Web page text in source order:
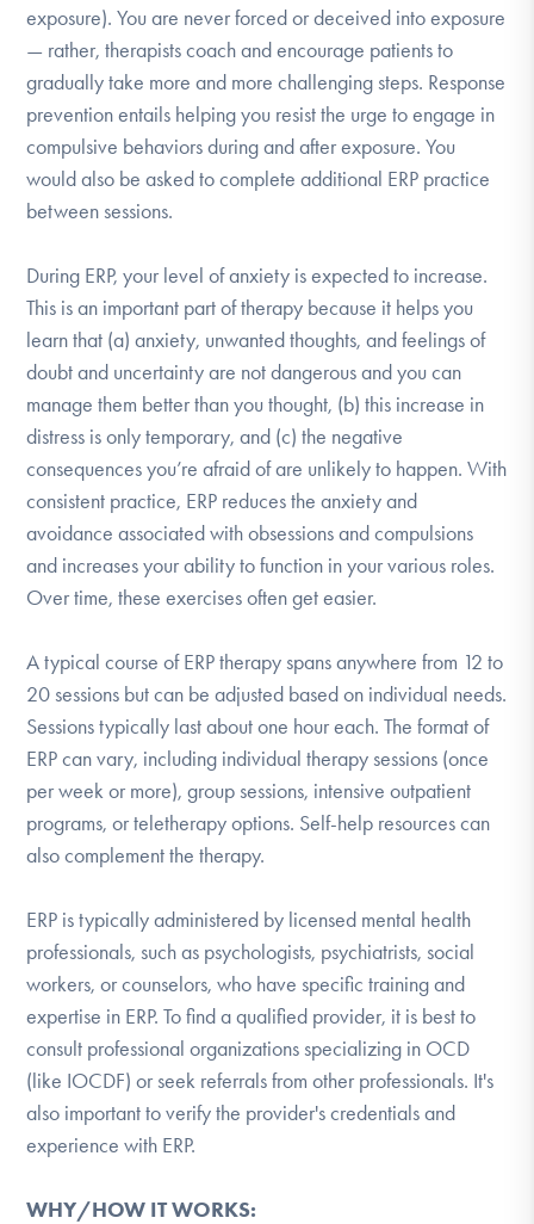
exposure). You are never forced or deceived into exposure
— rather, therapists coach and encourage patients to
gradually take more and more challenging steps. Response
prevention entails helping you resist the urge to engage in
compulsive behaviors during and after exposure. You
would also be asked to complete additional ERP practice
between sessions.
During ERP, your level of anxiety is expected to increase.
This is an important part of therapy because it helps you
learn that (a) anxiety, unwanted thoughts, and feelings of
doubt and uncertainty are not dangerous and you can
manage them better than you thought, (b) this increase in
distress is only temporary, and (c) the negative
consequences you’re afraid of are unlikely to happen. With
consistent practice, ERP reduces the anxiety and
avoidance associated with obsessions and compulsions
and increases your ability to function in your various roles.
Over time, these exercises often get easier.
A typical course of ERP therapy spans anywhere from 12 to
20 sessions but can be adjusted based on individual needs.
Sessions typically last about one hour each. The format of
ERP can vary, including individual therapy sessions (once
per week or more), group sessions, intensive outpatient
programs, or teletherapy options. Self-help resources can
also complement the therapy.
ERP is typically administered by licensed mental health
professionals, such as psychologists, psychiatrists, social
workers, or counselors, who have specific training and
expertise in ERP. To find a qualified provider, it is best to
consult professional organizations specializing in OCD
(like IOCDF) or seek referrals from other professionals. It's
also important to verify the provider's credentials and
experience with ERP.
WHY/HOW IT WORKS: